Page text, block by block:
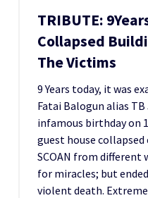
TRIBUTE:
Collapsed
The Victims
9 Years today, it was
Fatai Balogun alias
infamous birthday on
guest house
SCOAN from different
for miracles; but
violent death.